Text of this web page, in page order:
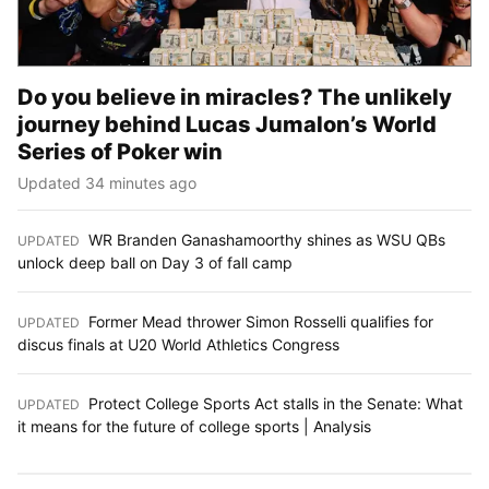
Do you believe in miracles? The unlikely
journey behind Lucas Jumalon’s World
Series of Poker win
Updated 34 minutes ago
UPDATED WR Branden Ganashamoorthy shines as WSU QBs
unlock deep ball on Day 3 of fall camp
UPDATED
Former Mead thrower Simon Rosselli qualifies for
discus finals at U20 World Athletics Congress
UPDATED
Protect College Sports Act stalls in the Senate: What
it means for the future of college sports | Analysis